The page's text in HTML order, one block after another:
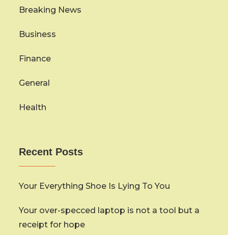
Breaking News
Business
Finance
General
Health
Recent Posts
Your Everything Shoe Is Lying To You
Your over-specced laptop is not a tool but a
receipt for hope